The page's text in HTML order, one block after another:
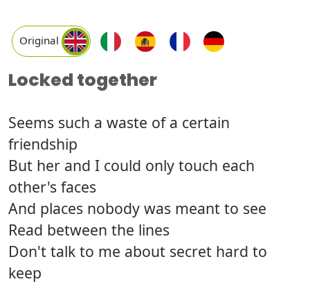
Original
Locked together
Seems such a waste of a certain
friendship
But her and I could only touch each
other's faces
And places nobody was meant to see
Read between the lines
Don't talk to me about secret hard to
keep